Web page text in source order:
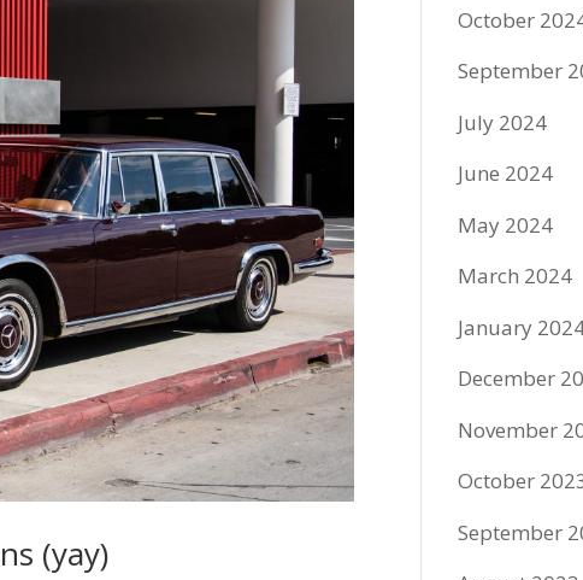
(yay)
October
September
July 2024
June 2024
May 2024
March 2024
January
December
November
October
September